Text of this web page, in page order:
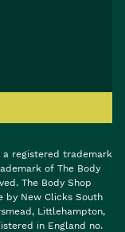
registered trademark
of The Body
The Body Shop
by New Clicks South
Littlehampton,
in England no.